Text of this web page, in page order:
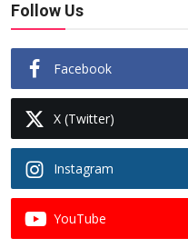
Follow Us
Facebook
X (Twitter)
Instagram
YouTube